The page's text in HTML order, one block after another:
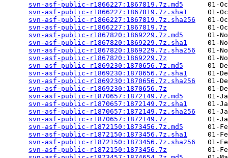
svn-asf-public-r1866227:1867819.7z.md5
01-
svn-asf-public-r1866227:1867819.7z.sha1
01-
svn-asf-public-r1866227:1867819.7z.sha256
01-
svn-asf-public-r1866227:1867819.7z
01-
svn-asf-public-r1867820:1869229.7z.md5
01-
svn-asf-public-r1867820:1869229.7z.sha1
01-
svn-asf-public-r1867820:1869229.7z.sha256
01-
svn-asf-public-r1867820:1869229.7z
01-
svn-asf-public-r1869230:1870656.7z.md5
01-
svn-asf-public-r1869230:1870656.7z.sha1
01-
svn-asf-public-r1869230:1870656.7z.sha256
01-
svn-asf-public-r1869230:1870656.7z
01-
svn-asf-public-r1870657:1872149.7z.md5
01-
svn-asf-public-r1870657:1872149.7z.sha1
01-
svn-asf-public-r1870657:1872149.7z.sha256
01-
svn-asf-public-r1870657:1872149.7z
01-
svn-asf-public-r1872150:1873456.7z.md5
01-
svn-asf-public-r1872150:1873456.7z.sha1
01-
svn-asf-public-r1872150:1873456.7z.sha256
01-
svn-asf-public-r1872150:1873456.7z
01-